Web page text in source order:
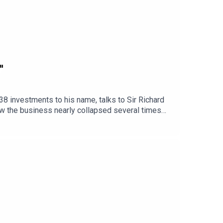
investments to his name, talks to Sir Richard
the business nearly collapsed several times
from a business on the brink into a
spend, taking turnover from £3 million to £45